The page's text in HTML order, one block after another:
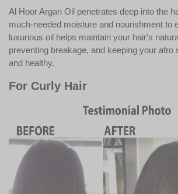
Al Hoor Argan Oil penetrates deep into the
much-needed moisture and nourishment to
luxurious oil helps maintain your hair's
preventing breakage, and keeping your afro
and healthy.
For Curly Hair